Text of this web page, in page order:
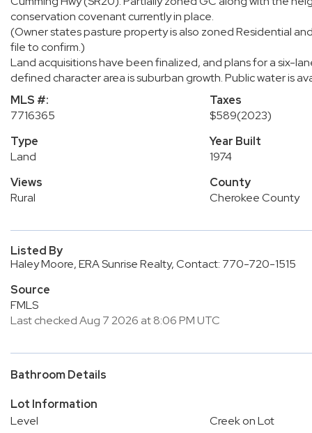
conservation covenant currently in place.
(Owner states pasture property is also zoned Residential
file to confirm.)
Land acquisitions have been finalized, and plans for a six-
defined character area is suburban growth. Public water is
MLS #:
7716365
Taxes
$589(2023)
Type
Land
Year Built
1974
Views
Rural
County
Cherokee County
Listed By
Haley Moore, ERA Sunrise Realty, Contact: 770-720-1515
Source
FMLS
Last checked Aug 7 2026 at 8:06 PM UTC
Bathroom Details
Lot Information
Level
Creek on Lot